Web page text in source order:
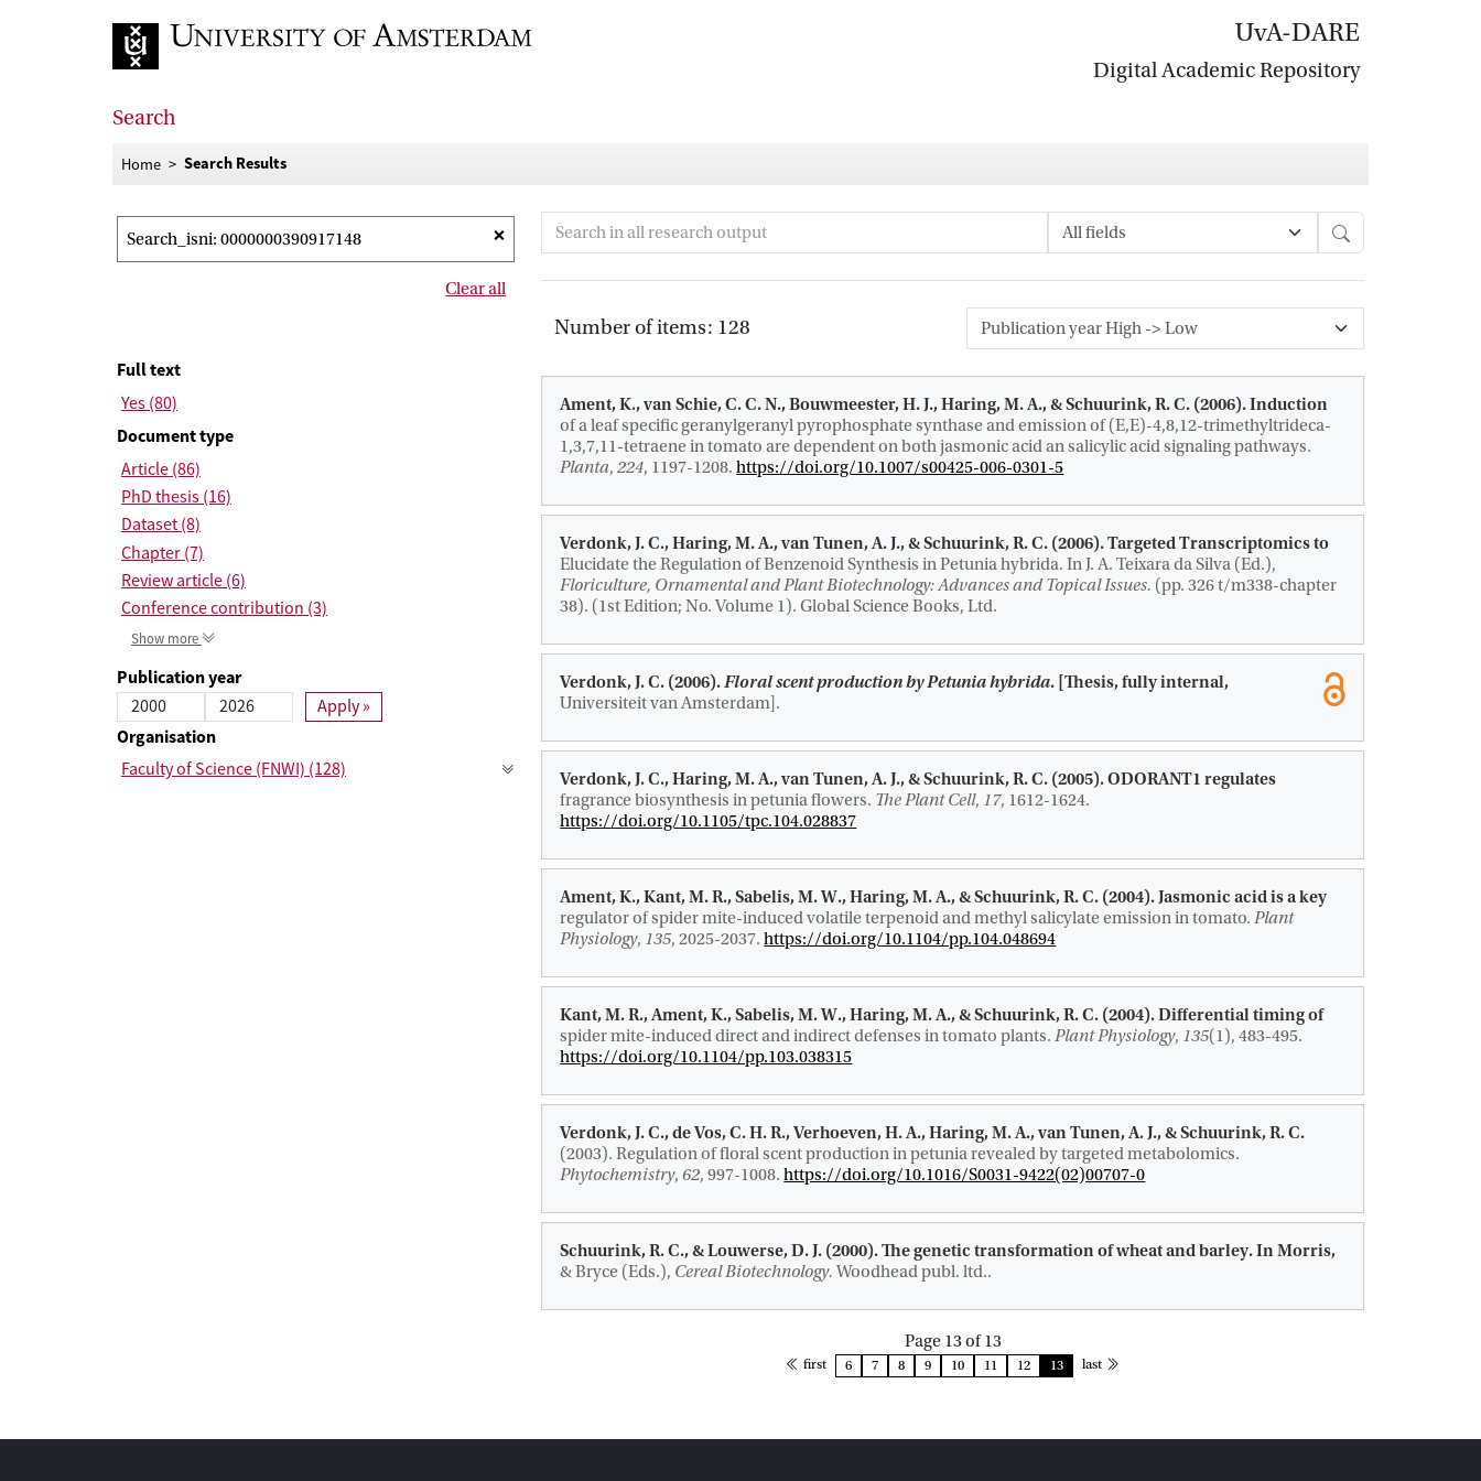
UvA-DARE
Digital Academic Repository
Search
Home Search Results
Search results
Search_isni: 0000000390917148
Clear all
Filter results
Full text
Yes (80)
Document type
Article (86)
PhD thesis (16)
Dataset (8)
Chapter (7)
Review article (6)
Conference contribution (3)
Show more
Publication year
Start Publication year
End Publication year
Organisation
Faculty of Science (FNWI) (128)
Search
Number of items: 128
Ament, K., van Schie, C. C. N., Bouwmeester, H. J., Haring, M. A., & Schuurink, R. C. (2006).Induction
of a leaf specific geranylgeranyl pyrophosphate synthase and emission of (E,E)-4,8,12-trimethyltrideca-
1,3,7,11-tetraene in tomato are dependent on both jasmonic acid an salicylic acid signaling pathways.
Planta,224, 1197-1208.https://doi.org/10.1007/s00425-006-0301-5
Verdonk, J. C., Haring, M. A., van Tunen, A. J., & Schuurink, R. C. (2006).Targeted Transcriptomics to
Elucidate the Regulation of Benzenoid Synthesis in Petunia hybrida. In J. A. Teixara da Silva (Ed.),
Floriculture, Ornamental and Plant Biotechnology: Advances and Topical Issues. (pp. 326 t/m338-chapter
38). (1st Edition; No. Volume 1). Global Science Books, Ltd.
Verdonk, J. C. (2006).Floral scent production by Petunia hybrida. [Thesis, fully internal,
Universiteit van Amsterdam].
Verdonk, J. C., Haring, M. A., van Tunen, A. J., & Schuurink, R. C. (2005).ODORANT1 regulates
fragrance biosynthesis in petunia flowers. The Plant Cell, 17, 1612-1624.
https://doi.org/10.1105/tpc.104.028837
Ament, K., Kant, M. R., Sabelis, M. W., Haring, M. A., & Schuurink, R. C. (2004).Jasmonic acid is a key
regulator of spider mite-induced volatile terpenoid and methyl salicylate emission in tomato.Plant
Physiology, 135, 2025-2037.https://doi.org/10.1104/pp.104.048694
Kant, M. R., Ament, K., Sabelis, M. W., Haring, M. A., & Schuurink, R. C. (2004).Differential timing of
spider mite-induced direct and indirect defenses in tomato plants.Plant Physiology, 135(1), 483-495.
https://doi.org/10.1104/pp.103.038315
Verdonk, J. C., de Vos, C. H. R., Verhoeven, H. A., Haring, M. A., van Tunen, A. J., & Schuurink, R. C.
(2003).Regulation of floral scent production in petunia revealed by targeted metabolomics.
Phytochemistry,62, 997-1008.https://doi.org/10.1016/S0031-9422(02)00707-0
Schuurink, R. C., & Louwerse, D. J. (2000).The genetic transformation of wheat and barley.In Morris,
& Bryce (Eds.), Cereal Biotechnology.Woodhead publ. ltd..
Page 13 of 13
firstpage
6 7 8 9 10 11 12 13 last page